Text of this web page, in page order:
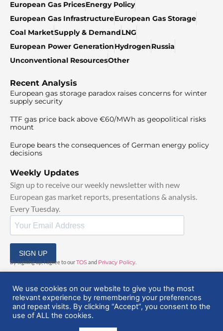
European Gas PricesEnergy Policy
European Gas InfrastructureEuropean Gas Storage
Coal MarketSupply & DemandLNG
European Power GenerationHydrogenRussia
Unconventional ResourcesOther
Recent Analysis
European gas storage paradox raises concerns for winter
supply security
TTF gas price back above €60/MWh as geopolitical risks
mount
Europe bears the consequences of German energy policy
decisions
Weekly Updates
Sign up to receive our weekly newsletter with new
European gas market reports, presentations & analysis.
Every Tuesday.
SIGN UP
By signing up, I agree to ourTOSand Privacy Policy
© 2025 EuropeanGasHub | All Rights Reserved
We use cookies on our website to give you the most
relevant experience by remembering your preferences
and repeat visits. By clicking “Accept”, you consent to the
use of ALL the cookies.